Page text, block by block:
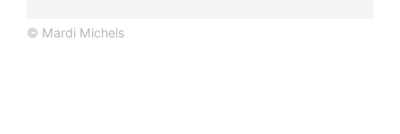
© Mardi Michels